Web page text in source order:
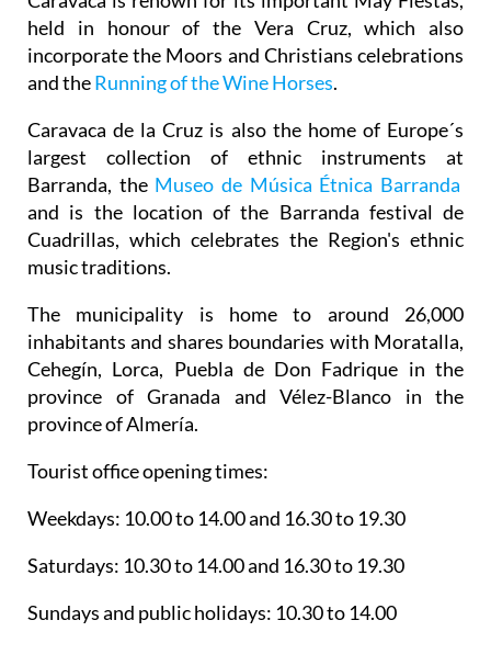
incorporate the Moors and Christians celebrations
and the Running of the Wine Horses.
Caravaca de la Cruz is also the home of Europe´s
Barranda, the Museo de Música Étnica Barranda
and is the location of the Barranda festival de
Cuadrillas, which celebrates the Region's ethnic
music traditions.
The municipality is home to around 26,000
Cehegín, Lorca, Puebla de Don Fadrique in the
province of Granada and Vélez-Blanco in the
province of Almería.
Tourist office opening times:
Weekdays: 10.00 to 14.00 and 16.30 to 19.30
Saturdays: 10.30 to 14.00 and 16.30 to 19.30
Sundays and public holidays: 10.30 to 14.00